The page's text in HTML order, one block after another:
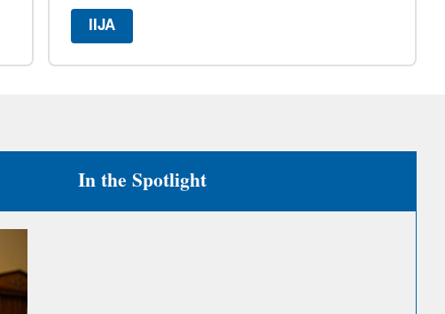
IIJA
In the Spotlight